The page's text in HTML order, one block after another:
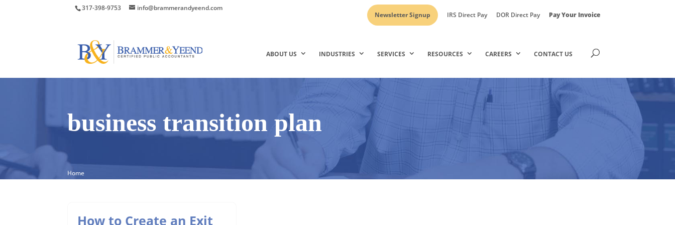
317-398-9753
info@brammerandyeend.com
Newsletter Signup
IRS Direct Pay DOR Direct Pay Pay Your Invoice
ABOUT US INDUSTRIES SERVICES RESOURCES CAREERS CONTACT US
business transition plan
Home
How to Create an Exit